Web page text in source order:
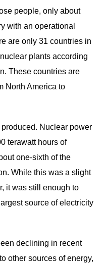
people, only about
with an operational
are only 31 countries in
plants according
These countries are
North America to
Nuclear power
terawatt hours of
one-sixth of the
While this was a slight
it was still enough to
source of electricity
declining in recent
other sources of energy,